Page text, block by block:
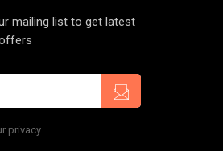
mailing list to get latest
privacy